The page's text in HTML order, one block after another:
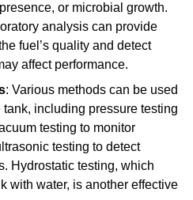
or microbial growth.
analysis can provide
fuel’s quality and detect
affect performance.
: Various methods can be used
including pressure testing
testing to monitor
testing to detect
Hydrostatic testing, which
with water, is another effective